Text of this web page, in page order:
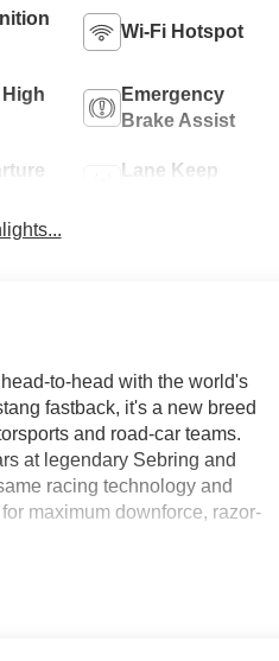
Wi-Fi Hotspot
Emergency
Brake Assist
Lane Keep
to-head with the world's
fastback, it's a new breed
and road-car teams.
at legendary Sebring and
racing technology and
maximum downforce, razor-